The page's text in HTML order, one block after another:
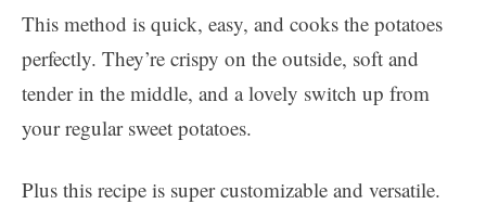
This method is quick, easy, and cooks the potatoes
perfectly. They’re crispy on the outside, soft and
tender in the middle, and a lovely switch up from
your regular sweet potatoes.
Plus this recipe is super customizable and versatile.